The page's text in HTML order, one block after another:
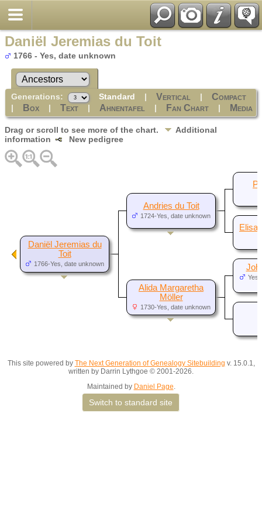
Daniël Jeremias du Toit
1766 - Yes, date unknown
Generations: Standard | Vertical | Compact
| Box| Text| Ahnentafel | Fan Chart| Media
Drag or scroll to see more of the chart.
Additional
information
New pedigree
Daniël Jeremias du
Toit
1766-Yes, date unknown
Andries du Toit
1724-Yes, date unknown
Alida Margaretha
Möller
1730-Yes, date unknown
Yes,
This site powered by The Next Generation of Genealogy Sitebuilding v. 15.0.1,
written by Darrin Lythgoe © 2001-2026.
Maintained by Daniel Page.
Switch to standard site